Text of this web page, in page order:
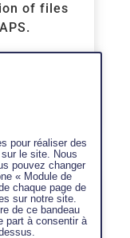
of files
pour réaliser des
le site. Nous
pouvez changer
« Module de
chaque page de
sur notre site.
de ce bandeau
part à consentir à